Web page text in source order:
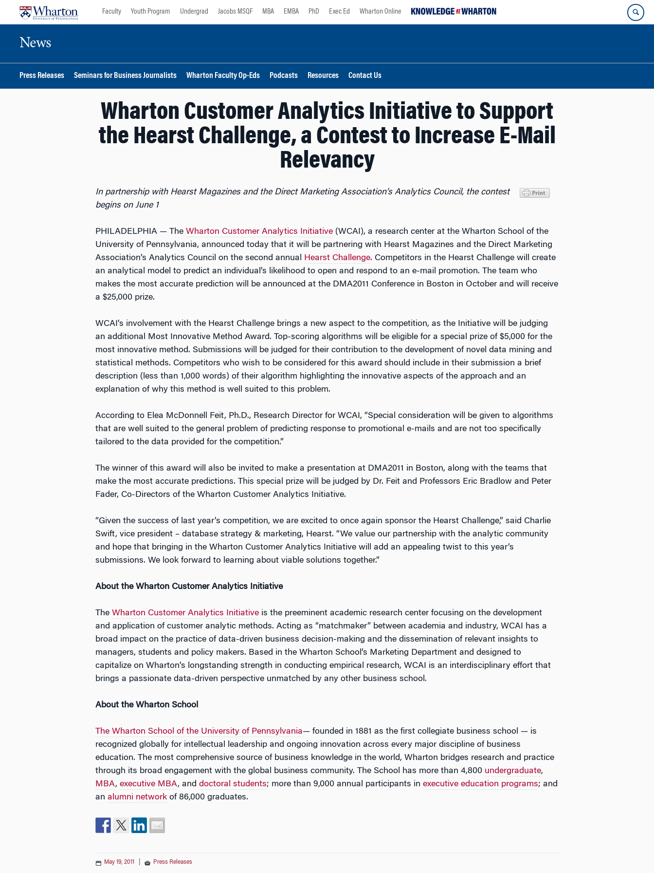
Faculty Youth Program Undergrad Jacobs MSQF MBA EMBA PhD Exec Ed Wharton Online
News
Press Releases Seminars for Business Journalists Wharton Faculty Op-Eds Podcasts Resources Contact Us
Wharton Customer Analytics Initiative to Support
the Hearst Challenge, a Contest to Increase E-Mail
Relevancy
In partnership with Hearst Magazines and the Direct Marketing Association’s Analytics Council, the contest
begins on June 1
PHILADELPHIA — The Wharton Customer Analytics Initiative (WCAI), a research center at the Wharton School of the
University of Pennsylvania, announced today that it will be partnering with Hearst Magazines and the Direct Marketing
Association’s Analytics Council on the second annual Hearst Challenge. Competitors in the Hearst Challenge will create
an analytical model to predict an individual’s likelihood to open and respond to an e-mail promotion. The team who
makes the most accurate prediction will be announced at the DMA2011 Conference in Boston in October and will receive
a $25,000 prize.
WCAI’s involvement with the Hearst Challenge brings a new aspect to the competition, as the Initiative will be judging
an additional Most Innovative Method Award. Top-scoring algorithms will be eligible for a special prize of $5,000 for the
most innovative method. Submissions will be judged for their contribution to the development of novel data mining and
statistical methods. Competitors who wish to be considered for this award should include in their submission a brief
description (less than 1,000 words) of their algorithm highlighting the innovative aspects of the approach and an
explanation of why this method is well suited to this problem.
According to Elea McDonnell Feit, Ph.D., Research Director for WCAI, “Special consideration will be given to algorithms
that are well suited to the general problem of predicting response to promotional e-mails and are not too specifically
tailored to the data provided for the competition.”
The winner of this award will also be invited to make a presentation at DMA2011 in Boston, along with the teams that
make the most accurate predictions. This special prize will be judged by Dr. Feit and Professors Eric Bradlow and Peter
Fader, Co-Directors of the Wharton Customer Analytics Initiative.
“Given the success of last year’s competition, we are excited to once again sponsor the Hearst Challenge,” said Charlie
Swift, vice president – database strategy & marketing, Hearst. “We value our partnership with the analytic community
and hope that bringing in the Wharton Customer Analytics Initiative will add an appealing twist to this year’s
submissions. We look forward to learning about viable solutions together.”
About the Wharton Customer Analytics Initiative
The Wharton Customer Analytics Initiative is the preeminent academic research center focusing on the development
and application of customer analytic methods. Acting as “matchmaker” between academia and industry, WCAI has a
broad impact on the practice of data-driven business decision-making and the dissemination of relevant insights to
managers, students and policy makers. Based in the Wharton School’s Marketing Department and designed to
capitalize on Wharton’s longstanding strength in conducting empirical research, WCAI is an interdisciplinary effort that
brings a passionate data-driven perspective unmatched by any other business school.
About the Wharton School
The Wharton School of the University of Pennsylvania— founded in 1881 as the first collegiate business school — is
recognized globally for intellectual leadership and ongoing innovation across every major discipline of business
education. The most comprehensive source of business knowledge in the world, Wharton bridges research and practice
through its broad engagement with the global business community. The School has more than 4,800 undergraduate,
MBA, executive MBA, and doctoral students; more than 9,000 annual participants in executive education programs; and
an alumni network of 86,000 graduates.
May 19, 2011 Press Releases